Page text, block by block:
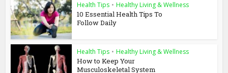
Health Tips • Healthy Living & Wellness
10 Essential Health Tips To
Follow Daily
Health Tips • Healthy Living & Wellness
How to Keep Your
Musculoskeletal System